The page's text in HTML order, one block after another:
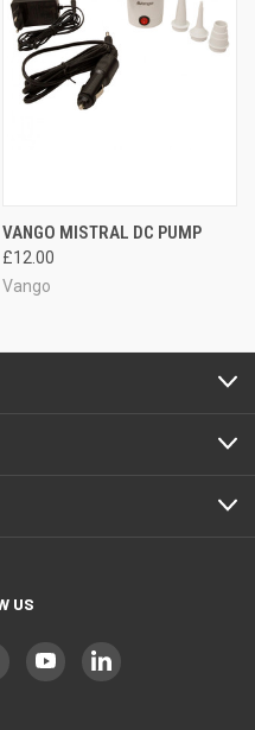
VANGO MISTRAL DC PUMP
£12.00
Vango
US